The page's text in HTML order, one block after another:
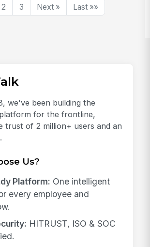
2 3 Next » Last »»
we've been building the
for the frontline,
trust of 2 million+ users and an
Us?
Platform: One intelligent
every employee and
HITRUST, ISO & SOC